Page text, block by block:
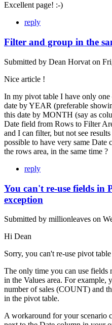
Excellent page! :-)
reply
Filter and group in the
Submitted by Dean Horvat on
Nice article !
In my pivot table I have only
date by YEAR (preferable
this date by MONTH (say as
Date field from Rows to Filter
and I can filter, but not see
possible to have very same Date
the rows area, in the same time ?
reply
You can't re-use fields in
exception
Submitted by millionleaves on
Hi Dean
Sorry, you can't re-use pivot
The only time you can use fields
in the Values area. For example,
number of sales (COUNT) and
in the pivot table.
A workaround for your scenario